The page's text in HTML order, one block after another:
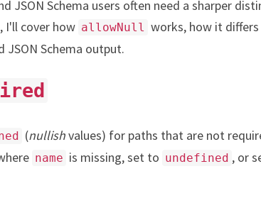
JSON Schema users often need a sharper
I'll cover how allowNull works, how it
JSON Schema output.
(nullishvalues) for paths that are not
name is missing, set to undefined , or